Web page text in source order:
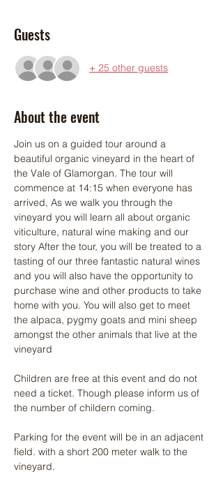
Guests
+ 25 other guests
About the event
Join us on a guided tour around a
beautiful organic vineyard in the heart of
the Vale of Glamorgan. The tour will
commence at 14:15 when everyone has
arrived, As we walk you through the
vineyard you will learn all about organic
viticulture, natural wine making and our
story After the tour, you will be treated to a
tasting of our three fantastic natural wines
and you will also have the opportunity to
purchase wine and other products to take
home with you. You will also get to meet
the alpaca, pygmy goats and mini sheep
amongst the other animals that live at the
vineyard
Children are free at this event and do not
need a ticket. Though please inform us of
the number of childern coming.
Parking for the event will be in an adjacent
field. with a short 200 meter walk to the
vineyard.